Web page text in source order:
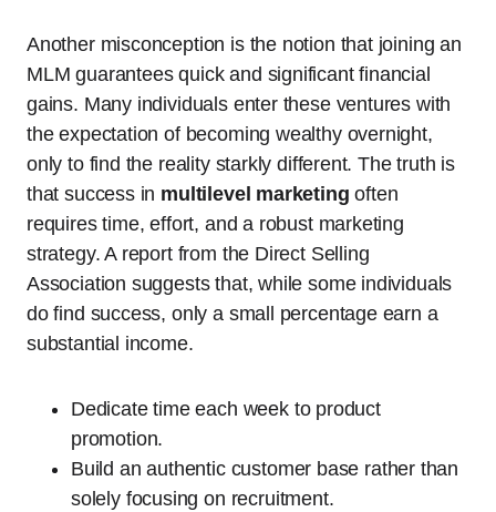
Another misconception is the notion that joining an
MLM guarantees quick and significant financial
gains. Many individuals enter these ventures with
the expectation of becoming wealthy overnight,
only to find the reality starkly different. The truth is
that success in multilevel marketing often
requires time, effort, and a robust marketing
strategy. A report from the Direct Selling
Association suggests that, while some individuals
do find success, only a small percentage earn a
substantial income.
Dedicate time each week to product
promotion.
Build an authentic customer base rather than
solely focusing on recruitment.